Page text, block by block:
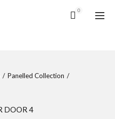
0
Panelled Collection
DOOR 4